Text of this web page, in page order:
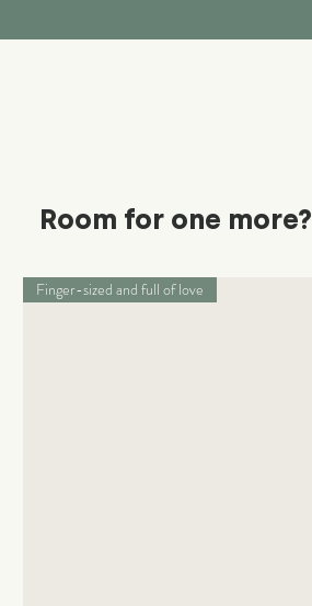
Room for one more?
Finger-sized and full of love